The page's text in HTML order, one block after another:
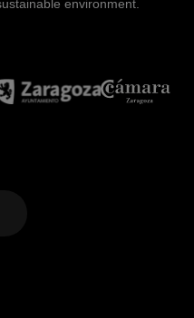
environment.